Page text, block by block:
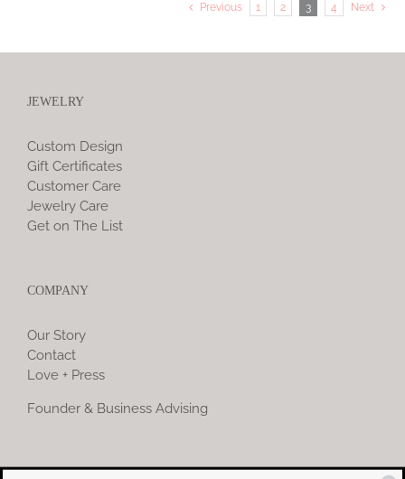
Previous 1 2 3 4 Next
JEWELRY
Custom Design
Gift Certificates
Customer Care
Jewelry Care
Get on The List
COMPANY
Our Story
Contact
Love + Press
Founder & Business Advising
COMMUNITY